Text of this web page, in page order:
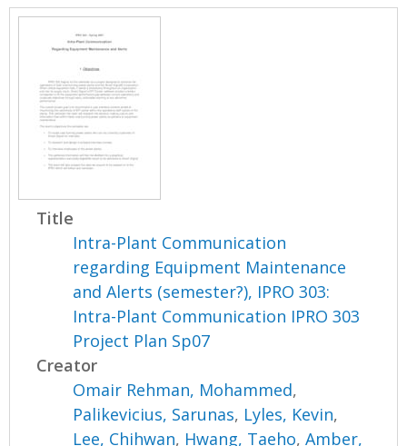
Title
Intra-Plant Communication
regarding Equipment Maintenance
and Alerts (semester?), IPRO 303:
Intra-Plant Communication IPRO 303
Project Plan Sp07
Creator
Omair Rehman, Mohammed,
Palikevicius, Sarunas, Lyles, Kevin,
Lee, Chihwan, Hwang, Taeho,Amber,